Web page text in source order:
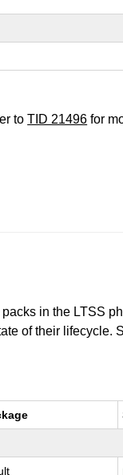
toTID 21496 for
in the LTSS
of their lifecycle.